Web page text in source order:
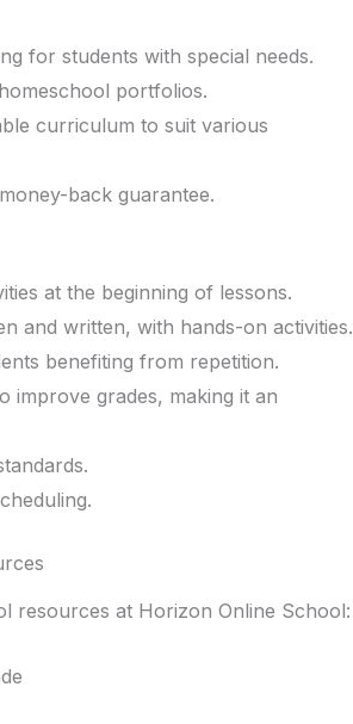
for students with special needs.
portfolios.
curriculum to suit various
back guarantee.
at the beginning of lessons.
and written, with hands-on activities.
benefiting from repetition.
improve grades, making it an
resources at Horizon Online School: